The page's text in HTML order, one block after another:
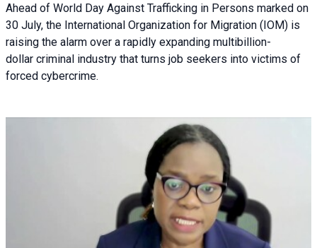
Ahead of World Day Against Trafficking in Persons marked on
30 July, the International Organization for Migration (IOM) is
raising the alarm over a rapidly expanding multibillion-
dollar criminal industry that turns job seekers into victims of
forced cybercrime.